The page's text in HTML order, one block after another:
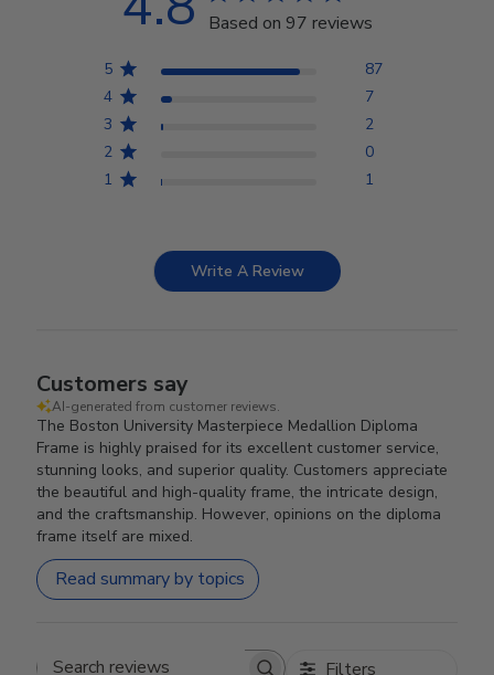
Based on 97 reviews
5
87
4
7
3
2
2
0
1
1
Write A Review
Customers say
AI-generated from customer reviews.
The Boston University Masterpiece Medallion Diploma
Frame is highly praised for its excellent customer service,
stunning looks, and superior quality. Customers appreciate
the beautiful and high-quality frame, the intricate design,
and the craftsmanship. However, opinions on the diploma
frame itself are mixed.
Read summary by topics
Filters